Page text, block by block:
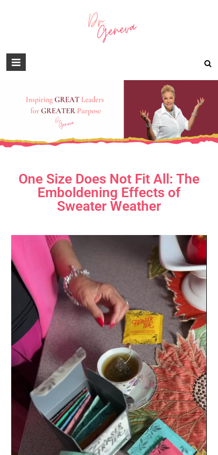
One Size Does Not Fit All: The
Emboldening Effects of
Sweater Weather